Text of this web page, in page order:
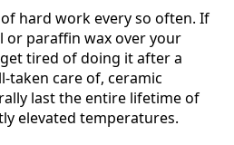
hard work every so often. If
or paraffin wax over your
get tired of doing it after a
taken care of, ceramic
last the entire lifetime of
elevated temperatures.